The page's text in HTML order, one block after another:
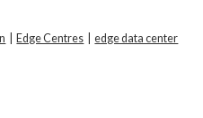
|Edge Centres |edge data center